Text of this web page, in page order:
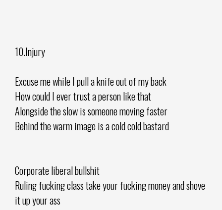
10.Injury
Excuse me while I pull a knife out of my back
How could I ever trust a person like that
Alongside the slow is someone moving faster
Behind the warm image is a cold cold bastard
Corporate liberal bullshit
Ruling fucking class take your fucking money and shove
it up your ass